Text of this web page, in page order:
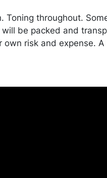
Toning throughout.
be packed and
own risk and expense.